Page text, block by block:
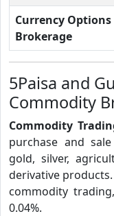
Currency Options
Brokerage
5Paisa and
Commodity
Commodity
purchase and
gold, silver,
derivative
commodity
0.04%.